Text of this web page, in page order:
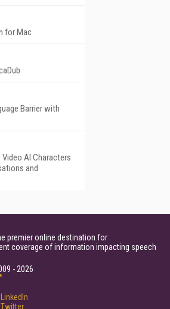
for Mac
Barrier with
AI Characters
and
premier online destination for
coverage of information impacting speech
- 2026